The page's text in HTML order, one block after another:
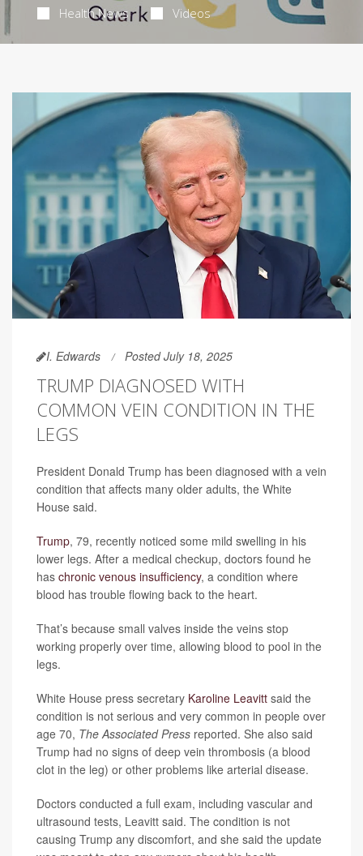
Health News Videos
I. Edwards Posted July 18, 2025
TRUMP DIAGNOSED WITH
COMMON VEIN CONDITION IN THE
LEGS
President Donald Trump has been diagnosed with a vein
condition that affects many older adults, the White
House said.
Trump, 79, recently noticed some mild swelling in his
lower legs. After a medical checkup, doctors found he
has chronic venous insufficiency, a condition where
blood has trouble flowing back to the heart.
That’s because small valves inside the veins stop
working properly over time, allowing blood to pool in the
legs.
White House press secretary Karoline Leavitt said the
condition is not serious and very common in people over
age 70, The Associated Press reported. She also said
Trump had no signs of deep vein thrombosis (a blood
clot in the leg) or other problems like arterial disease.
Doctors conducted a full exam, including vascular and
ultrasound tests, Leavitt said. The condition is not
causing Trump any discomfort, and she said the update